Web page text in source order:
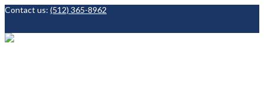
Contact us: (512) 365-8962